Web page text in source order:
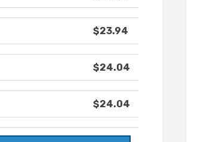
$23.94
$24.04
$24.04